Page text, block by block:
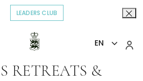
LEADERS CLUB
EN
Wellness Retreats & Programmes
RETREATS &